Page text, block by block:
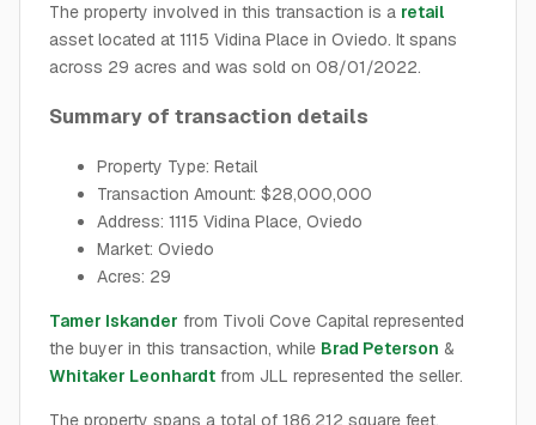
The property involved in this transaction is a retail
asset located at 1115 Vidina Place in Oviedo. It spans
across 29 acres and was sold on 08/01/2022.
Summary of transaction details
Property Type: Retail
Transaction Amount: $28,000,000
Address: 1115 Vidina Place, Oviedo
Market: Oviedo
Acres: 29
Tamer Iskander from Tivoli Cove Capital represented
the buyer in this transaction, while Brad Peterson &
Whitaker Leonhardt from JLL represented the seller.
The property spans a total of 186,212 square feet,